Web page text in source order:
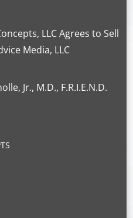
LLC Agrees to Sell
Media, LLC
Jr., M.D., F.R.I.E.N.D.